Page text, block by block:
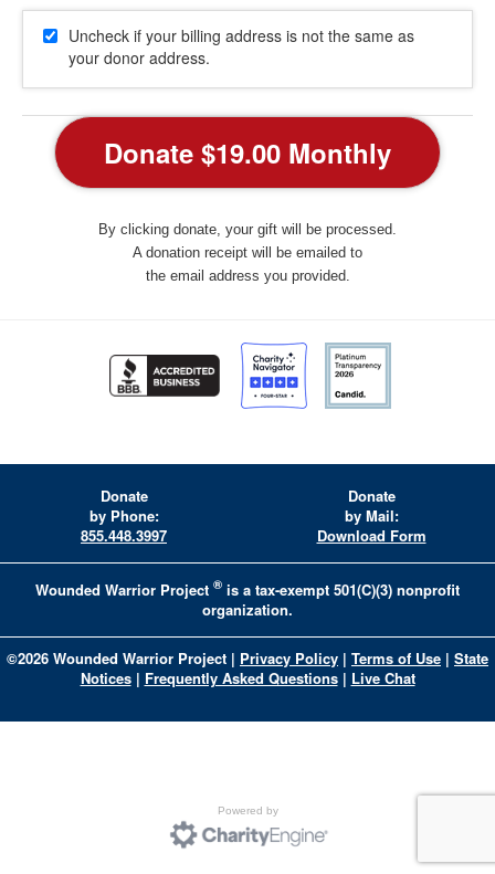
Uncheck if your billing address is not the same as
your donor address.
By clicking donate, your gift will be processed.
A donation receipt will be emailed to
the email address you provided.
Donate
by Phone:
855.448.3997
Donate
by Mail:
Download Form
Wounded Warrior Project ® is a tax-exempt 501(C)(3) nonprofit
organization.
©2026 Wounded Warrior Project | Privacy Policy | Terms of Use | State
Notices | Frequently Asked Questions | Live Chat
Powered by